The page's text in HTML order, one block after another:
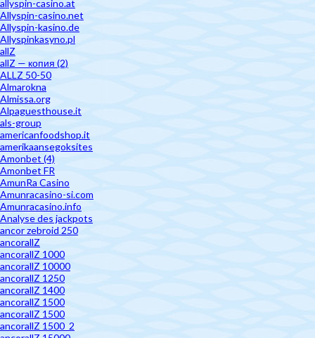
allyspin-casino.at
Allyspin-casino.net
Allyspin-kasino.de
Allyspinkasyno.pl
allZ
allZ — копия (2)
ALLZ 50-50
Almarokna
Almissa.org
Alpaguesthouse.it
als-group
americanfoodshop.it
amerikaansegoksites
Amonbet (4)
Amonbet FR
AmunRa Casino
Amunracasino-si.com
Amunracasino.info
Analyse des jackpots
ancor zebroid 250
ancorallZ
ancorallZ 1000
ancorallZ 10000
ancorallZ 1250
ancorallZ 1400
ancorallZ 1500
ancorallZ 1500
ancorallZ 1500_2